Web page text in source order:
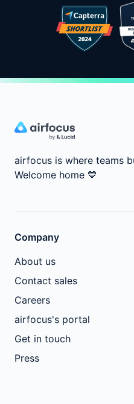
airfocus is where teams
Welcome home 💙
Company
About us
Contact sales
Careers
airfocus's portal
Get in touch
Press